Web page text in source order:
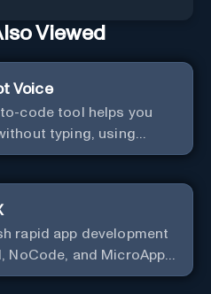
Viewed
Voice
code tool helps you
typing, using
Copilot Voice.
rapid app development
NoCode, and MicroApps